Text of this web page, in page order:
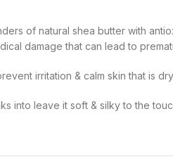
of natural shea butter with
damage that can lead to
irritation & calm skin that is
into leave it soft & silky to the